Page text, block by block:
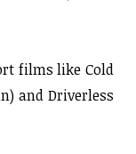
films like Cold
and Driverless